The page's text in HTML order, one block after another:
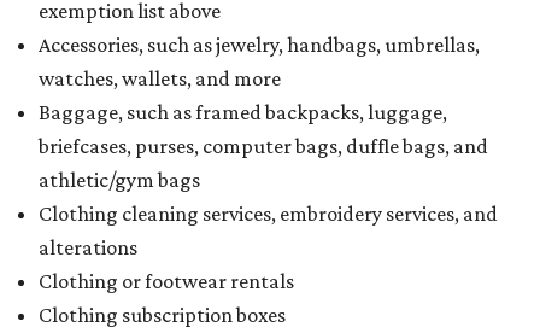
exemption list above
Accessories, such as jewelry, handbags, umbrellas,
watches, wallets, and more
Baggage, such as framed backpacks, luggage,
briefcases, purses, computer bags, duffle bags, and
athletic/gym bags
Clothing cleaning services, embroidery services, and
alterations
Clothing or footwear rentals
Clothing subscription boxes